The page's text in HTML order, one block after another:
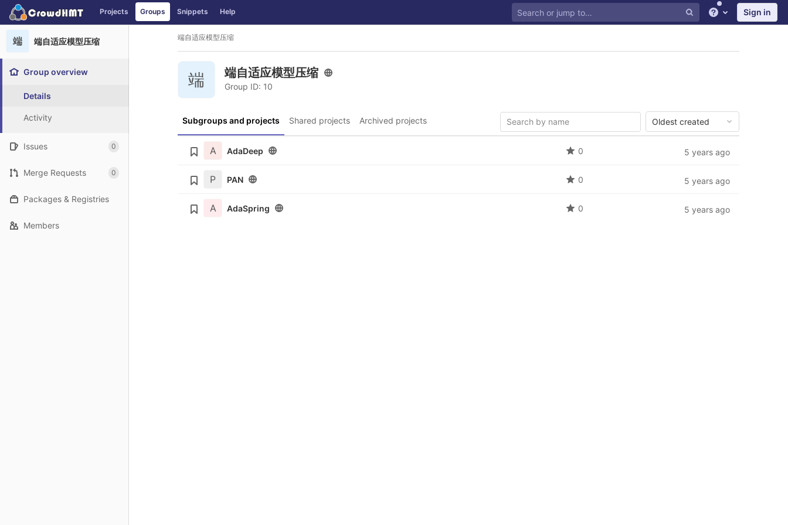
Skip to content
GitLab Projects Groups Snippets Help
Help Sign in
端 端自适应模型压缩
Group overview
Details
Activity
Issues 0
Merge Requests 0
Packages & Registries
Members
端自适应模型压缩
端 端自适应模型压缩
Group ID: 10
Subgroups and projects Shared projects Archived projects Oldest created
A AdaDeep 0 5 years ago
P PAN 0 5 years ago
A AdaSpring 0 5 years ago